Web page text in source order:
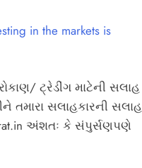
in the markets is
ટ્રેડીંગ માટેની સલાહ
તમારા સલાહકારની સલાહ
અંશતઃ કે સંપુર્સણપણે